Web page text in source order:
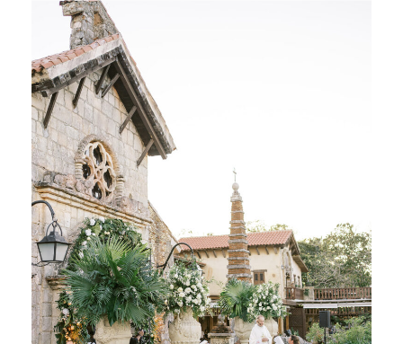
March 2023. The couple chose the Altos […]